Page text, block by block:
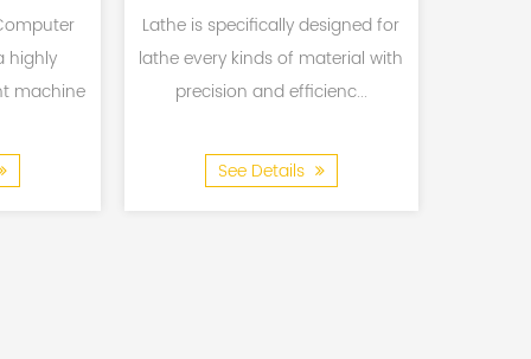
highly
machine
Lathe is specifically designed for
lathe every kinds of material with
precision and efficienc...
See Details